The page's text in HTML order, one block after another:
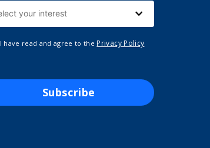
I have read and agree to thePrivacy Policy
Subscribe